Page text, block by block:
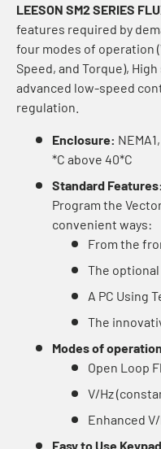
LEESON SM2 SERIES
features required by
four modes of operation
Speed, and Torque),
advanced low-speed
regulation.
Enclosure:
*C above 40*C
Standard Features:
Program the
convenient ways:
From the
The
A PC Using
The
Modes of
Open Loop
V/Hz
Enhanced
Easy to Use